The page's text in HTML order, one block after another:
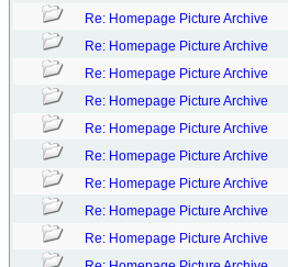
Re: Homepage Picture Archive
Re: Homepage Picture Archive
Re: Homepage Picture Archive
Re: Homepage Picture Archive
Re: Homepage Picture Archive
Re: Homepage Picture Archive
Re: Homepage Picture Archive
Re: Homepage Picture Archive
Re: Homepage Picture Archive